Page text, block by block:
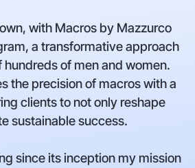
with Macros by Mazzurco
a transformative approach
of men and women.
the precision of macros with a
clients to not only reshape
sustainable success.
since its inception my mission